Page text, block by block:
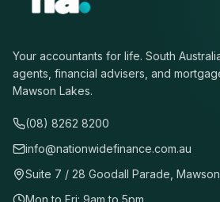
Your accountants for life. South
agents, financial advisers, and
Mawson Lakes.
(08) 8262 8200
info@nationwidefinance.com.au
Suite 7 / 28 Goodall Parade,
Mon to Fri: 9am to 5pm